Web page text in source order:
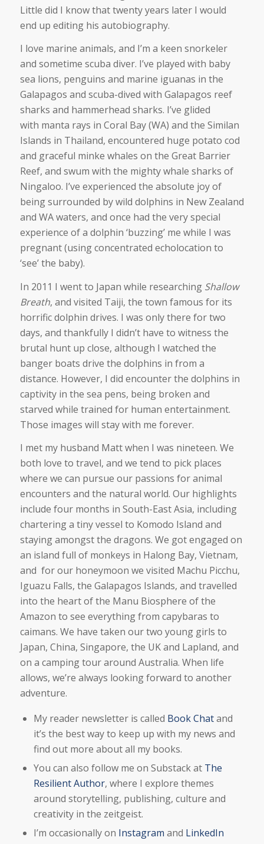
Little did I know that twenty years later I would
end up editing his autobiography.
I love marine animals, and I’m a keen snorkeler
and sometime scuba diver. I’ve played with baby
sea lions, penguins and marine iguanas in the
Galapagos and scuba-dived with Galapagos reef
sharks and hammerhead sharks. I’ve glided
with manta rays in Coral Bay (WA) and the Similan
Islands in Thailand, encountered huge potato cod
and graceful minke whales on the Great Barrier
Reef, and swum with the mighty whale sharks of
Ningaloo. I’ve experienced the absolute joy of
being surrounded by wild dolphins in New Zealand
and WA waters, and once had the very special
experience of a dolphin ‘buzzing’ me while I was
pregnant (using concentrated echolocation to
‘see’ the baby).
In 2011 I went to Japan while researchingShallow
Breath, and visited Taiji, the town famous for its
horrific dolphin drives. I was only there for two
days, and thankfully I didn’t have to witness the
brutal hunt up close, although I watched the
banger boats drive the dolphins in from a
distance. However, I did encounter the dolphins in
captivity in the sea pens, being broken and
starved while trained for human entertainment.
Those images will stay with me forever.
I met my husband Matt when I was nineteen. We
both love to travel, and we tend to pick places
where we can pursue our passions for animal
encounters and the natural world. Our highlights
include four months in South-East Asia, including
chartering a tiny vessel to Komodo Island and
staying amongst the dragons. We got engaged on
an island full of monkeys in Halong Bay, Vietnam,
and for our honeymoon we visited Machu Picchu,
Iguazu Falls, the Galapagos Islands, and travelled
into the heart of the Manu Biosphere of the
Amazon to see everything from capybaras to
caimans. We have taken our two young girls to
Japan, China, Singapore, the UK and Lapland, and
on a camping tour around Australia. When life
allows, we’re always looking forward to another
adventure.
My reader newsletter is called Book Chatand
it’s the best way to keep up with my news and
find out more about all my books.
You can also follow me on Substack at The
Resilient Author, where I explore themes
around storytelling, publishing, culture and
creativity in the zeitgeist.
I’m occasionally on Instagram and LinkedIn